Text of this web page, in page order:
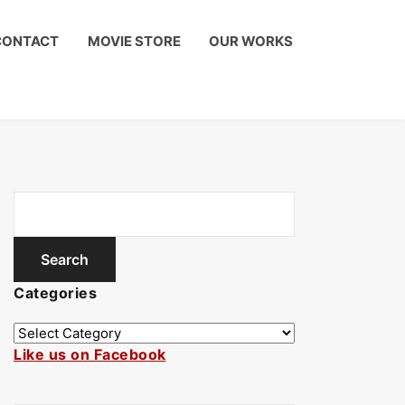
MOVIE STORE OUR WORKS
Categories
Like us on Facebook